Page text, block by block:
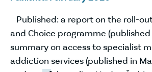
Published: a report on the roll-
and Choice programme
summary on access to specialist
addiction services (published in